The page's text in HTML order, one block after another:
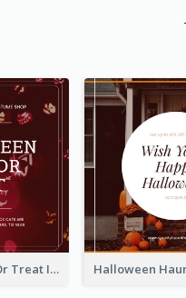
Halloween Trick Or Treat Instagram Post